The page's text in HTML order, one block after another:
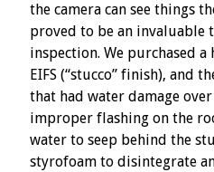
the camera can see things
proved to be an
inspection. We purchased
EIFS (“stucco” finish), and
that had water damage
improper flashing on the
water to seep behind the
styrofoam to disintegrate